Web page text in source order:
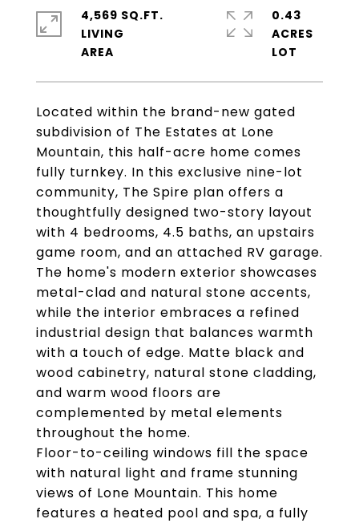
Located within the brand-new gated
subdivision of The Estates at Lone
Mountain, this half-acre home comes
fully turnkey. In this exclusive nine-lot
community, The Spire plan offers a
thoughtfully designed two-story layout
with 4 bedrooms, 4.5 baths, an upstairs
game room, and an attached RV garage.
The home's modern exterior showcases
metal-clad and natural stone accents,
while the interior embraces a refined
industrial design that balances warmth
with a touch of edge. Matte black and
wood cabinetry, natural stone cladding,
and warm wood floors are
complemented by metal elements
throughout the home.
Floor-to-ceiling windows fill the space
with natural light and frame stunning
views of Lone Mountain. This home
features a heated pool and spa, a fully
4,569 SQ.FT.
LIVING
0.43
ACRES